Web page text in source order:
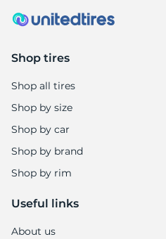
Shop tires
Shop all tires
Shop by size
Shop by car
Shop by brand
Shop by rim
Useful links
About us